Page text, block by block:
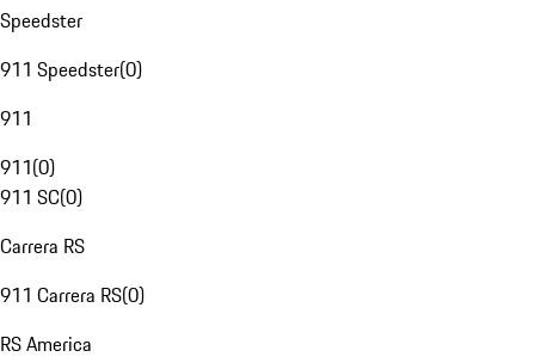
Speedster
911 Speedster(0)
911
911(0)
911 SC(0)
Carrera RS
911 Carrera RS(0)
RS America